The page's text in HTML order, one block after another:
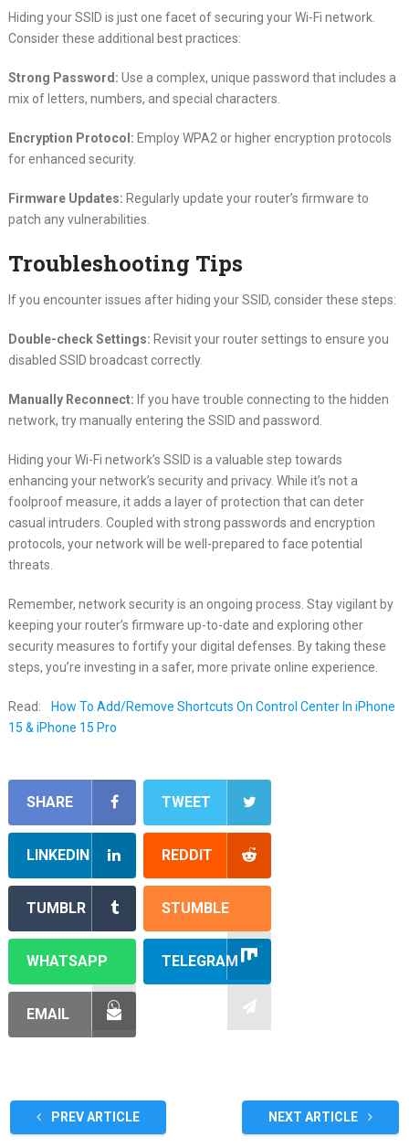
Hiding your SSID is just one facet of securing your Wi-Fi network.
Consider these additional best practices:
Strong Password: Use a complex, unique password that includes a
mix of letters, numbers, and special characters.
Encryption Protocol: Employ WPA2 or higher encryption protocols
for enhanced security.
Firmware Updates: Regularly update your router’s firmware to
patch any vulnerabilities.
Troubleshooting Tips
If you encounter issues after hiding your SSID, consider these steps:
Double-check Settings: Revisit your router settings to ensure you
disabled SSID broadcast correctly.
Manually Reconnect: If you have trouble connecting to the hidden
network, try manually entering the SSID and password.
Hiding your Wi-Fi network’s SSID is a valuable step towards
enhancing your network’s security and privacy. While it’s not a
foolproof measure, it adds a layer of protection that can deter
casual intruders. Coupled with strong passwords and encryption
protocols, your network will be well-prepared to face potential
threats.
Remember, network security is an ongoing process. Stay vigilant by
keeping your router’s firmware up-to-date and exploring other
security measures to fortify your digital defenses. By taking these
steps, you’re investing in a safer, more private online experience.
Read:
How To Add/Remove Shortcuts On Control Center In iPhone
15 & iPhone 15 Pro
SHARE TWEET
LINKEDIN REDDIT
TUMBLR STUMBLE
WHATSAPP TELEGRAM
EMAIL
PREV ARTICLE NEXT ARTICLE